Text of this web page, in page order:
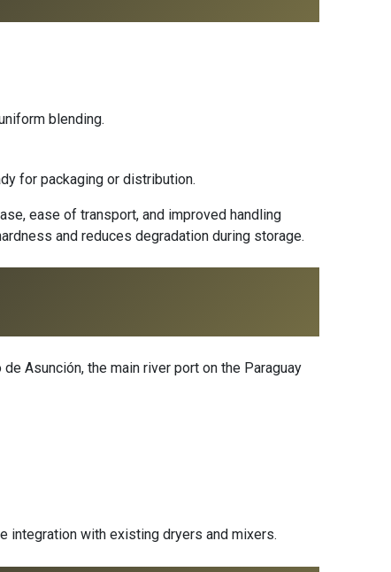
blending.
for packaging or distribution.
ease of transport, and improved handling
and reduces degradation during storage.
Asunción, the main river port on the Paraguay
integration with existing dryers and mixers.